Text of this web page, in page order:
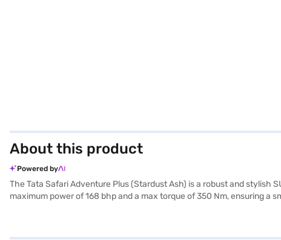
About this product
Powered by
The Tata Safari Adventure Plus (Stardust Ash) is a robust and stylish
maximum power of 168 bhp and a max torque of 350 Nm, ensuring
ample space and comfort. The dual-tone interiors add a touch of